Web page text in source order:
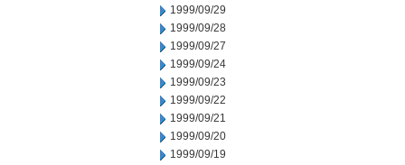
1999/09/29
1999/09/28
1999/09/27
1999/09/24
1999/09/23
1999/09/22
1999/09/21
1999/09/20
1999/09/19